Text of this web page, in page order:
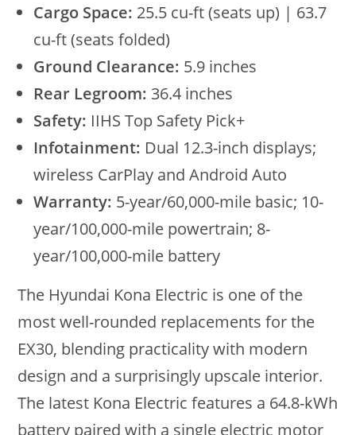
Cargo Space: 25.5 cu-ft (seats up) | 63.7
cu-ft (seats folded)
Ground Clearance: 5.9 inches
Rear Legroom: 36.4 inches
Safety: IIHS Top Safety Pick+
Infotainment: Dual 12.3-inch displays;
wireless CarPlay and Android Auto
Warranty: 5-year/60,000-mile basic; 10-
year/100,000-mile powertrain; 8-
year/100,000-mile battery
The Hyundai Kona Electric is one of the
most well-rounded replacements for the
EX30, blending practicality with modern
design and a surprisingly upscale interior.
The latest Kona Electric features a 64.8-kWh
battery paired with a single electric motor